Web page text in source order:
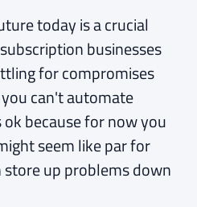
today is a crucial
businesses
for compromises
can't automate
because for now you
seem like par for
up problems down